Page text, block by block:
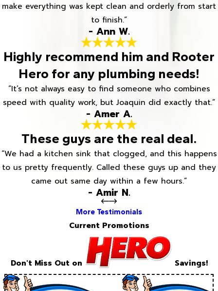
make everything was kept clean and orderly from start
to finish.”
- Ann W.
Highly recommend him and Rooter
Hero for any plumbing needs!
“It’s not always easy to find someone who combines
speed with quality work, but Joaquin did exactly that.”
- Amer A.
These guys are the real deal.
“We had a kitchen sink that clogged, and this happens
to us pretty frequently. Called these guys up and they
came out same day within a few hours.”
- Amir N.
More Testimonials
Current Promotions
Don't Miss Out on Savings!